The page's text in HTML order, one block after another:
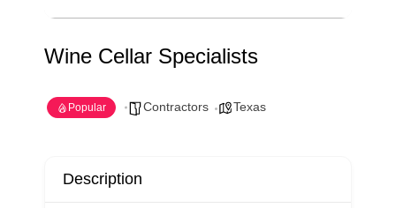
Wine Cellar Specialists
Popular Contractors Texas
Description